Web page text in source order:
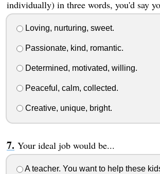
individually) in three words, you'd say
Loving, nurturing, sweet.
Passionate, kind, romantic.
Determined, motivated, willing.
Peaceful, calm, collected.
Creative, unique, bright.
Your ideal job would be...
A teacher. You want to help these